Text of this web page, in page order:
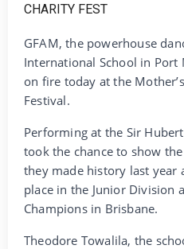
GFAM, the powerhouse
International School in Port
on fire today at the
Festival.
‎Performing at the Sir
took the chance to show
they made history last year
place in the Junior Division
Champions in Brisbane.
‎Theodore Towalila, the